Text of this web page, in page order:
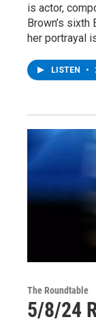
is actor,
Brown’s sixth
her portrayal
LISTEN •
The Roundtable
5/8/24